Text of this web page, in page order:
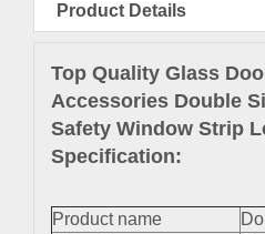
Product Details
Top Quality Glass
Accessories Double
Safety Window Strip
Specification:
Product name